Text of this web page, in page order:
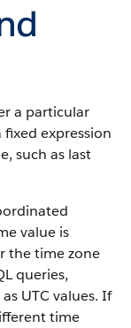
a particular
expression
such as last
value is
the time zone
queries,
UTC values. If
time